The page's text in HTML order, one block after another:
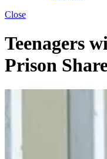
Close
Teenagers
Prison